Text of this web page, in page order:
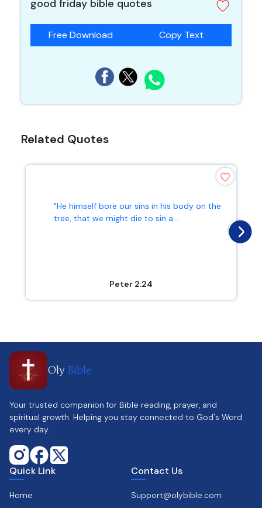
good friday bible quotes
Free Download Copy Text
Related Quotes
"He himself bore our sins in his body on the
tree, that we might die to sin a...
Peter 2:24
Oly Bible
Your trusted companion for Bible reading, prayer, and
spiritual growth. Helping you stay connected to God's Word
every day.
Quick Link
Home
Contact Us
Support@olybible.com